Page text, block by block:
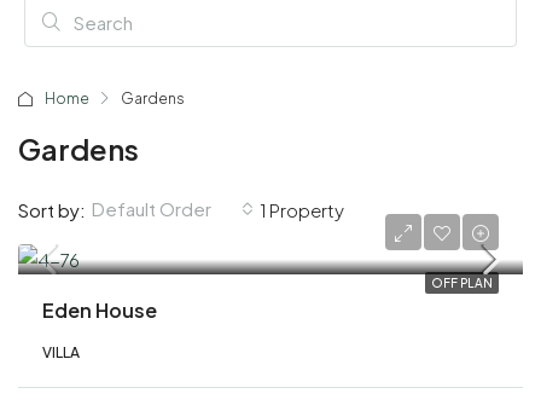
Home Gardens
Gardens
1 Property
Sort by: Default Order
OFF PLAN
Eden House
VILLA